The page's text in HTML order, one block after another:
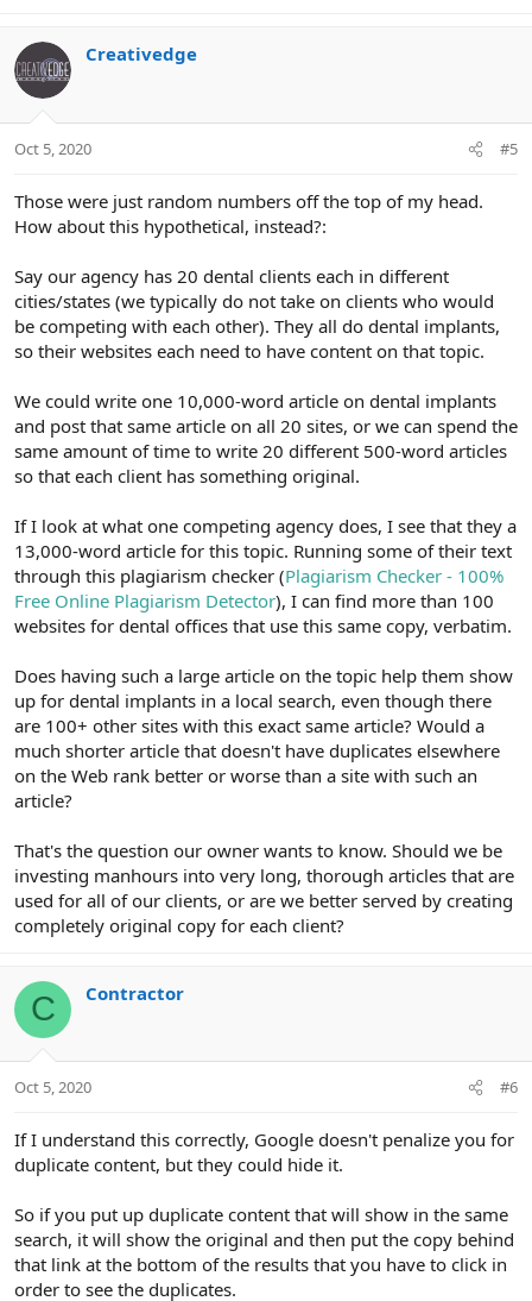
Creativedge
Oct 5, 2020 #5
Those were just random numbers off the top of my head.
How about this hypothetical, instead?:
Say our agency has 20 dental clients each in different
cities/states (we typically do not take on clients who would
be competing with each other). They all do dental implants,
so their websites each need to have content on that topic.
We could write one 10,000-word article on dental implants
and post that same article on all 20 sites, or we can spend the
same amount of time to write 20 different 500-word articles
so that each client has something original.
If I look at what one competing agency does, I see that they a
13,000-word article for this topic. Running some of their text
through this plagiarism checker (Plagiarism Checker - 100%
Free Online Plagiarism Detector), I can find more than 100
websites for dental offices that use this same copy, verbatim.
Does having such a large article on the topic help them show
up for dental implants in a local search, even though there
are 100+ other sites with this exact same article? Would a
much shorter article that doesn't have duplicates elsewhere
on the Web rank better or worse than a site with such an
article?
That's the question our owner wants to know. Should we be
investing manhours into very long, thorough articles that are
used for all of our clients, or are we better served by creating
completely original copy for each client?
C Contractor
Oct 5, 2020 #6
If I understand this correctly, Google doesn't penalize you for
duplicate content, but they could hide it.
So if you put up duplicate content that will show in the same
search, it will show the original and then put the copy behind
that link at the bottom of the results that you have to click in
order to see the duplicates.